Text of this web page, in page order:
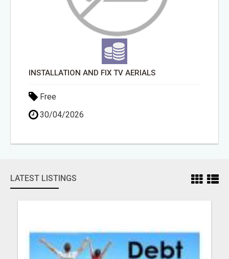
INSTALLATION AND FIX TV AERIALS
Free
30/04/2026
LATEST LISTINGS